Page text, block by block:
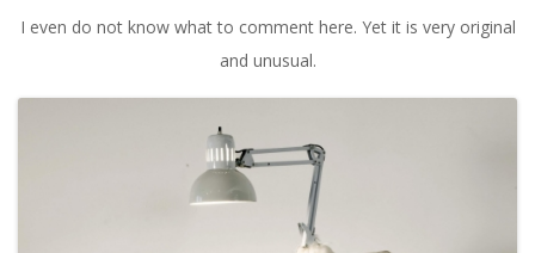
I even do not know what to comment here. Yet it is very original
and unusual.